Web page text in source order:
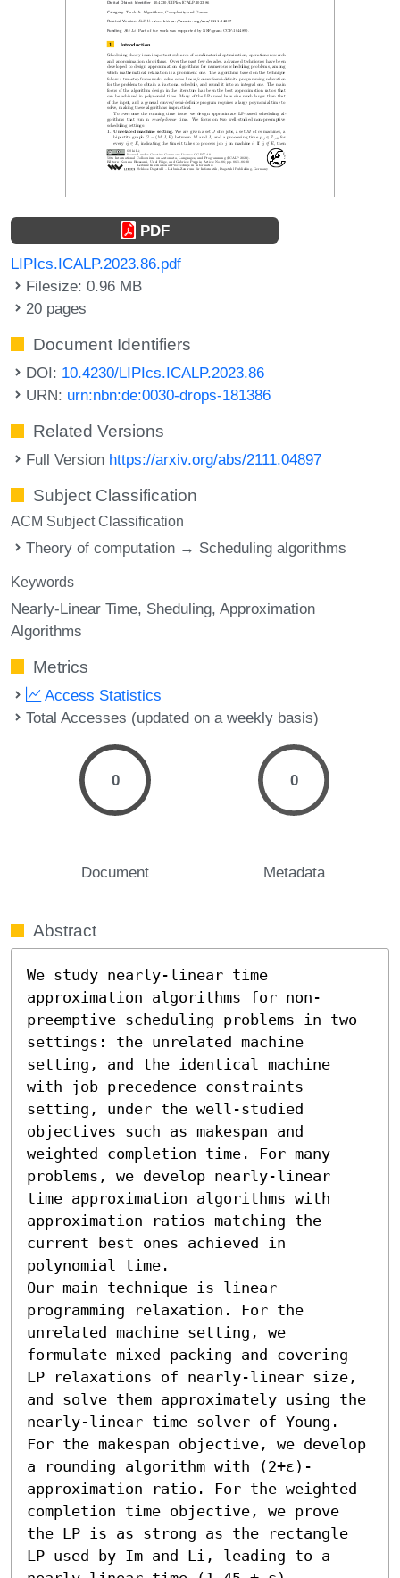
PDF
LIPIcs.ICALP.2023.86.pdf
Filesize: 0.96 MB
20 pages
Document Identifiers
DOI: 10.4230/LIPIcs.ICALP.2023.86
URN: urn:nbn:de:0030-drops-181386
Related Versions
Full Version https://arxiv.org/abs/2111.04897
Subject Classification
ACM Subject Classification
Theory of computation → Scheduling algorithms
Keywords
Nearly-Linear Time Sheduling Approximation
Algorithms
Metrics
Access Statistics
Total Accesses (updated on a weekly basis)
0
Document
0
Metadata
Abstract
We study nearly-linear time
approximation algorithms for non-
preemptive scheduling problems in two
settings: the unrelated machine
setting, and the identical machine
with job precedence constraints
setting, under the well-studied
objectives such as makespan and
weighted completion time. For many
problems, we develop nearly-linear
time approximation algorithms with
approximation ratios matching the
current best ones achieved in
polynomial time.
Our main technique is linear
programming relaxation. For the
unrelated machine setting, we
formulate mixed packing and covering
LP relaxations of nearly-linear size,
and solve them approximately using the
nearly-linear time solver of Young.
For the makespan objective, we develop
a rounding algorithm with (2+ε)-
approximation ratio. For the weighted
completion time objective, we prove
the LP is as strong as the rectangle
LP used by Im and Li, leading to a